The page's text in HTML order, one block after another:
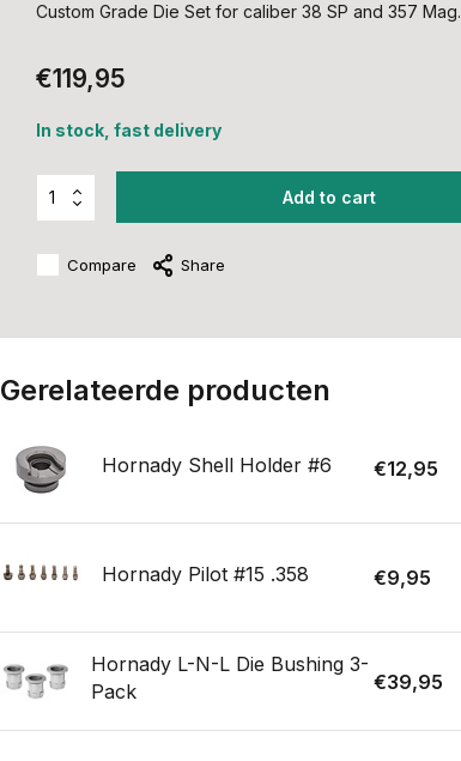
Custom Grade Die Set for caliber 38 SP and 357 Mag.
€119,95
In stock, fast delivery
Add to cart
Compare Share
Gerelateerde producten
Hornady Shell Holder #6 €12,95
Hornady Pilot #15 .358 €9,95
Hornady L-N-L Die Bushing 3-
Pack
€39,95